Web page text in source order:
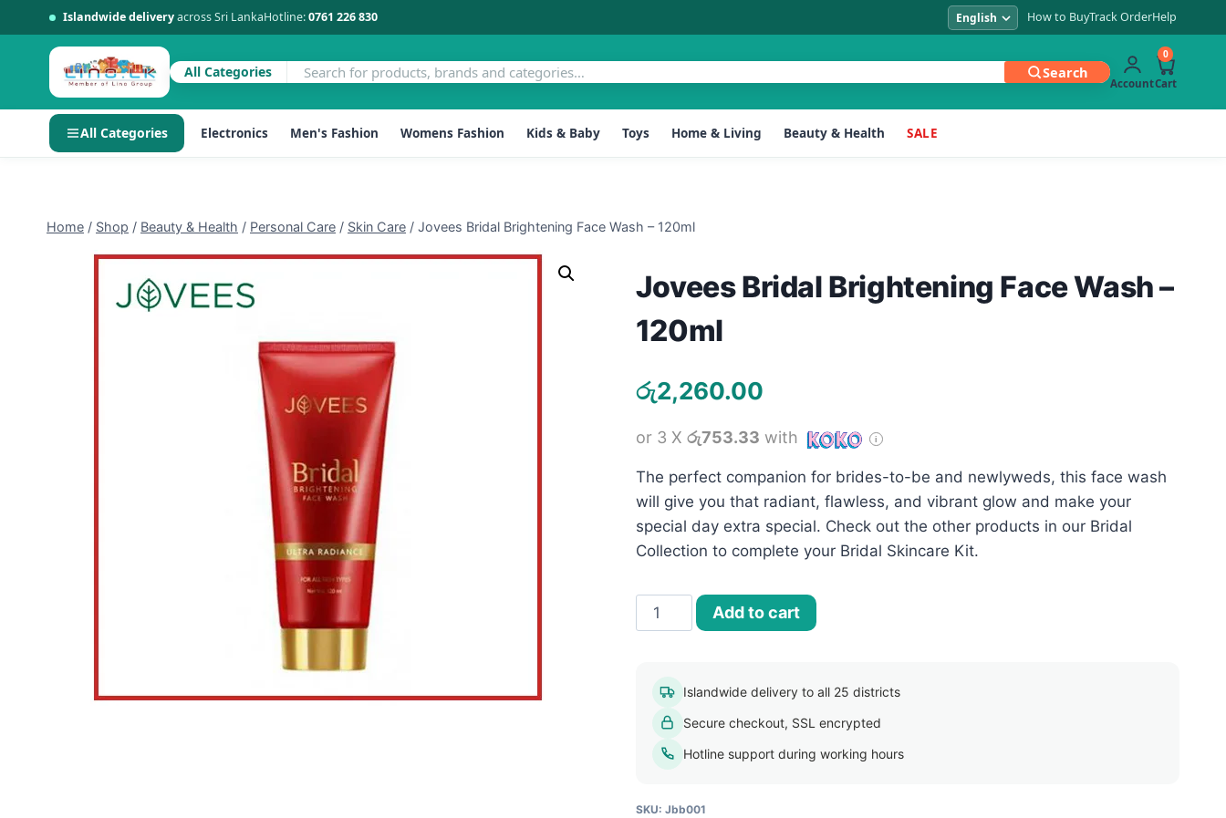
Islandwide deliveryacross Sri LankaHotline:0761 226 830 How to BuyTrack OrderHelp
All Categories Search
Account
0
Cart
All Categories Electronics Men's Fashion Womens Fashion Kids & Baby Toys Home & Living Beauty & Health SALE
contentHome / Shop / Beauty & Health / Personal Care / Skin Care / Jovees Bridal Brightening Face Wash – 120ml
Jovees Bridal Brightening Face Wash –
120ml
රු2,260.00
or 3 X රු753.33 with
The perfect companion for brides-to-be and newlyweds, this face wash
will give you that radiant, flawless, and vibrant glow and make your
special day extra special. Check out the other products in our Bridal
Collection to complete your Bridal Skincare Kit.
Jovees
Bridal
Wash
120ml
Add to cart
Islandwide delivery to all 25 districts
Secure checkout, SSL encrypted
Hotline support during working hours
SKU: Jbb001